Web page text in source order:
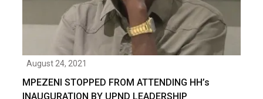
August 24, 2021
MPEZENI STOPPED FROM ATTENDING HH’s
INAUGURATION BY UPND LEADERSHIP